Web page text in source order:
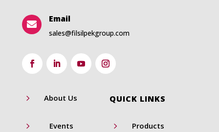

Email
sales@filsilpekgroup.com
QUICK LINKS
5 About Us
5 Events 5 Products